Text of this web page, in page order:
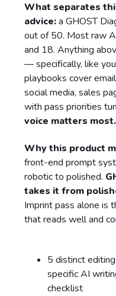
What separates
advice:a GHOST
out of 50. Most raw
and 18. Anything
— specifically, like
playbooks cover
social media, sales
with pass priorities
voice matters most.
Why this product
front-end prompt
robotic to polished.
takes it from
Imprint pass alone is
that reads well and
5 distinct
specific AI
checklist